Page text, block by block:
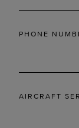
PHONE
AIRCRAFT